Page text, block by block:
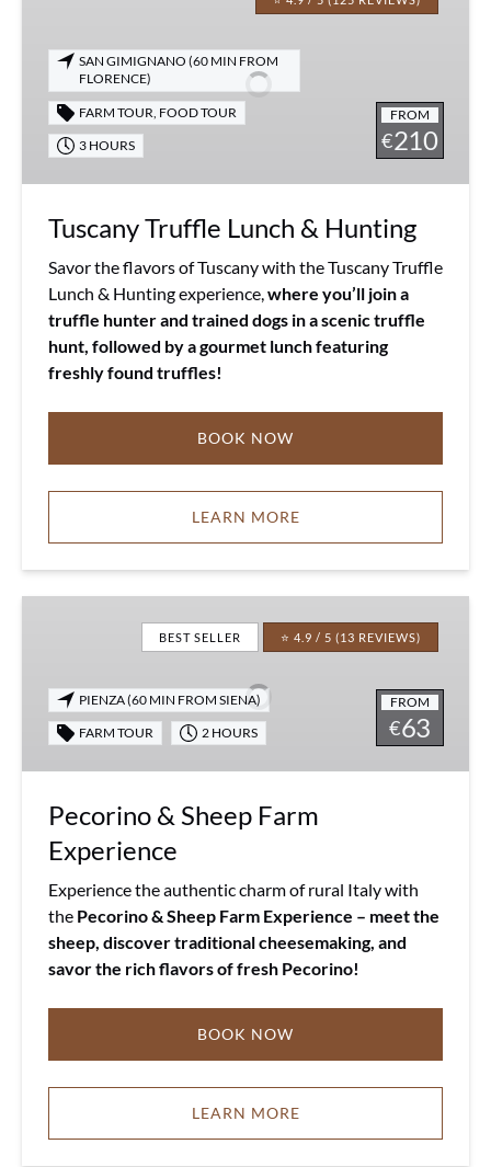
Hunting
FROM
€210
SAN GIMIGNANO (60 MIN FROM
FLORENCE)
FARM TOUR FOOD TOUR
3 HOURS
Tuscany Truffle Lunch & Hunting
Savor the flavors of Tuscany with the Tuscany Truffle
Lunch & Hunting experience,where you’ll join a
truffle hunter and trained dogs in a scenic truffle
hunt, followed by a gourmet lunch featuring
freshly found truffles!
BOOK NOW
LEARN MORE
Farm
Experience
BEST SELLER ⭐ 4.9 / 5 (13 REVIEWS)
FROM
€63
PIENZA (60 MIN FROM SIENA)
FARM TOUR 2 HOURS
Pecorino & Sheep Farm
Experience
Experience the authentic charm of rural Italy with
the Pecorino & Sheep Farm Experience – meet the
sheep, discover traditional cheesemaking, and
savor the rich flavors of fresh Pecorino!
BOOK NOW
LEARN MORE